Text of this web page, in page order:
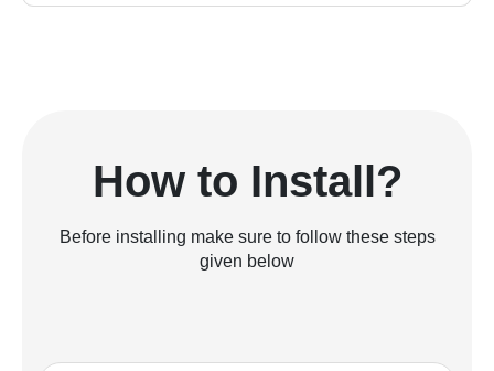
How to Install?
Before installing make sure to follow these steps
given below